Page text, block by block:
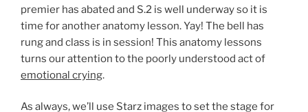
premier has abated and S.2 is well underway so it is
time for another anatomy lesson. Yay! The bell has
rung and class is in session! This anatomy lessons
turns our attention to the poorly understood act of
emotional crying.
As always, we’ll use Starz images to set the stage for